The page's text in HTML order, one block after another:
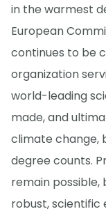
in the warmest
European
continues to be
organization
world-leading
made, and
climate change,
degree counts.
remain possible,
robust, scientific